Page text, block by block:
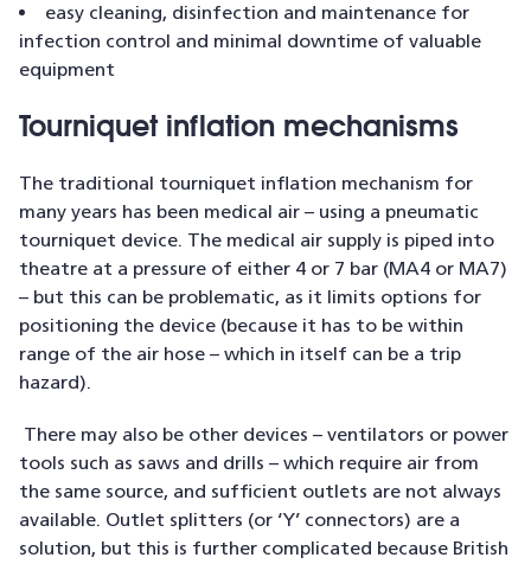
easy cleaning, disinfection and maintenance for
infection control and minimal downtime of valuable
equipment
Tourniquet inflation mechanisms
The traditional tourniquet inflation mechanism for
many years has been medical air – using a pneumatic
tourniquet device. The medical air supply is piped into
theatre at a pressure of either 4 or 7 bar (MA4 or MA7)
– but this can be problematic, as it limits options for
positioning the device (because it has to be within
range of the air hose – which in itself can be a trip
hazard).
There may also be other devices – ventilators or power
tools such as saws and drills – which require air from
the same source, and sufficient outlets are not always
available. Outlet splitters (or ‘Y’ connectors) are a
solution, but this is further complicated because British